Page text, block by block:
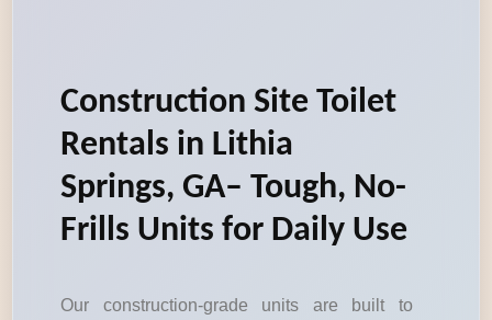
Construction Site Toilet
Rentals in Lithia
Springs, GA– Tough, No-
Frills Units for Daily Use
Our construction-grade units are built to